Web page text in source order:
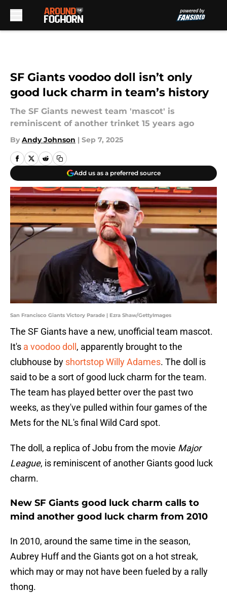
SF Giants voodoo doll isn’t only
good luck charm in team’s history
The SF Giants newest team 'mascot' is
reminiscent of another trinket 15 years ago
By Andy Johnson | Sep 7, 2025
Add us as a preferred source
San Francisco Giants Victory Parade | Ezra Shaw/GettyImages
The SF Giants have a new, unofficial team mascot.
It's a voodoo doll , apparently brought to the
clubhouse by shortstop Willy Adames. The doll is
said to be a sort of good luck charm for the team.
The team has played better over the past two
weeks, as they've pulled within four games of the
Mets for the NL's final Wild Card spot.
The doll, a replica of Jobu from the movie Major
League, is reminiscent of another Giants good luck
charm.
New SF Giants good luck charm calls to
mind another good luck charm from 2010
In 2010, around the same time in the season,
Aubrey Huff and the Giants got on a hot streak,
which may or may not have been fueled by a rally
thong.